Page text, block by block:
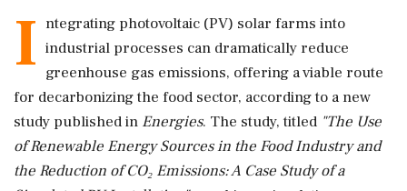
I ntegrating photovoltaic (PV) solar farms into
industrial processes can dramatically reduce
greenhouse gas emissions, offering a viable route
for decarbonizing the food sector, according to a new
study published in Energies. The study, titled "The Use
of Renewable Energy Sources in the Food Industry and
the Reduction of CO₂ Emissions: A Case Study of a